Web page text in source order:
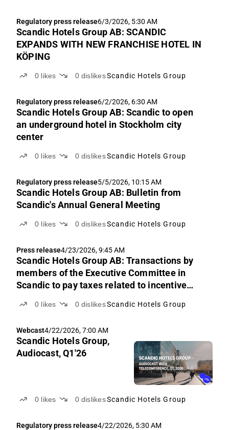
Regulatory press release6/3/2026, 5:30 AM
Scandic Hotels Group AB: SCANDIC
EXPANDS WITH NEW FRANCHISE HOTEL IN
KÖPING
0 likes 0 dislikesScandic Hotels Group
Regulatory press release6/2/2026, 6:30 AM
Scandic Hotels Group AB: Scandic to open
an underground hotel in Stockholm city
center
0 likes 0 dislikesScandic Hotels Group
Regulatory press release5/5/2026, 10:15 AM
Scandic Hotels Group AB: Bulletin from
Scandic's Annual General Meeting
0 likes 0 dislikesScandic Hotels Group
Press release4/23/2026, 9:45 AM
Scandic Hotels Group AB: Transactions by
members of the Executive Committee in
Scandic to pay taxes related to incentive
0 likes 0 dislikesScandic Hotels Group
Webcast4/22/2026, 7:00 AM
Scandic Hotels Group,
Audiocast, Q1'26
0 likes 0 dislikesScandic Hotels Group
Regulatory press release4/22/2026, 5:30 AM